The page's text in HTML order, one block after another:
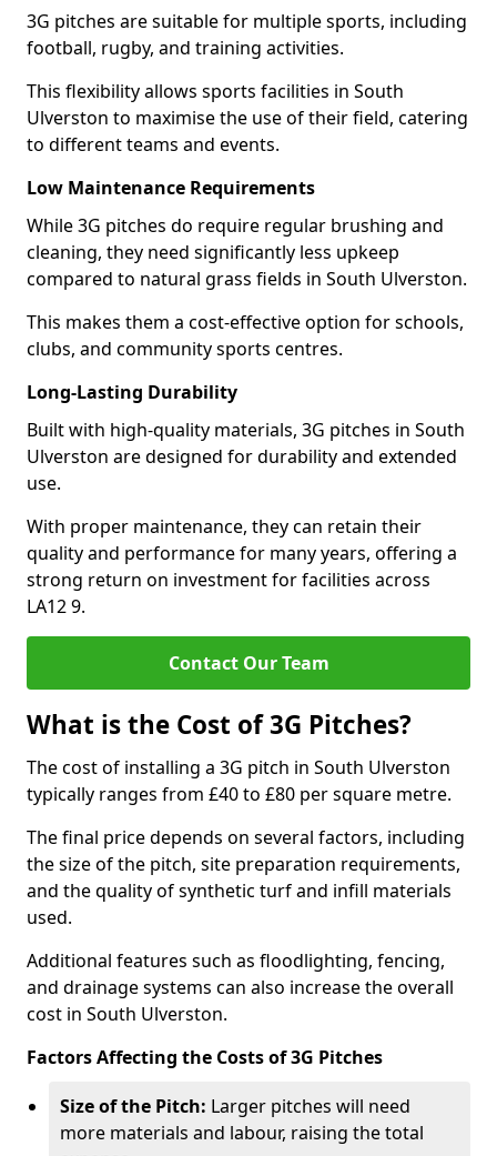
3G pitches are suitable for multiple sports, including
football, rugby, and training activities.
This flexibility allows sports facilities in South
Ulverston to maximise the use of their field, catering
to different teams and events.
Low Maintenance Requirements
While 3G pitches do require regular brushing and
cleaning, they need significantly less upkeep
compared to natural grass fields in South Ulverston.
This makes them a cost-effective option for schools,
clubs, and community sports centres.
Long-Lasting Durability
Built with high-quality materials, 3G pitches in South
Ulverston are designed for durability and extended
use.
With proper maintenance, they can retain their
quality and performance for many years, offering a
strong return on investment for facilities across
LA12 9.
Contact Our Team
What is the Cost of 3G Pitches?
The cost of installing a 3G pitch in South Ulverston
typically ranges from £40 to £80 per square metre.
The final price depends on several factors, including
the size of the pitch, site preparation requirements,
and the quality of synthetic turf and infill materials
used.
Additional features such as floodlighting, fencing,
and drainage systems can also increase the overall
cost in South Ulverston.
Factors Affecting the Costs of 3G Pitches
Size of the Pitch: Larger pitches will need
more materials and labour, raising the total